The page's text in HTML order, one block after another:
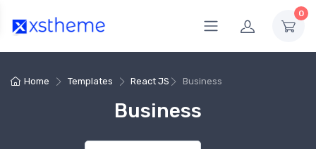
0
Home Templates React JS Business
Business